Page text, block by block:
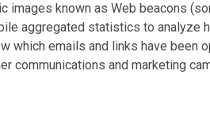
images known as Web beacons
aggregated statistics to analyze
which emails and links have been
communications and marketing